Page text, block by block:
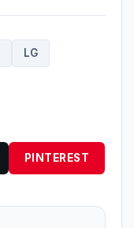
LG
PINTEREST